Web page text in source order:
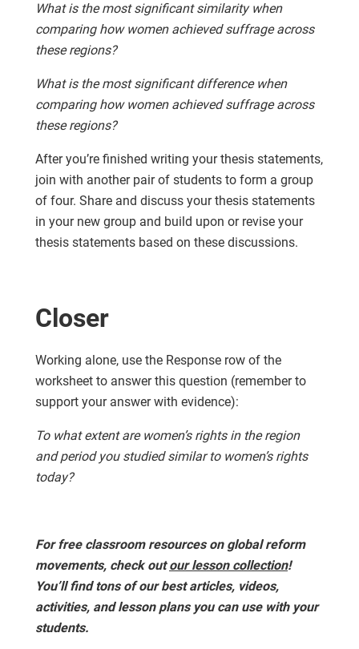
What is the most significant similarity when
comparing how women achieved suffrage across
these regions?
What is the most significant difference when
comparing how women achieved suffrage across
these regions?
After you’re finished writing your thesis statements,
join with another pair of students to form a group
of four. Share and discuss your thesis statements
in your new group and build upon or revise your
thesis statements based on these discussions.
Closer
Working alone, use the Response row of the
worksheet to answer this question (remember to
support your answer with evidence):
To what extent are women’s rights in the region
and period you studied similar to women’s rights
today?
For free classroom resources on global reform
movements, check outour lesson collection!
You’ll find tons of our best articles, videos,
activities, and lesson plans you can use with your
students.